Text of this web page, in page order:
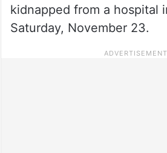
kidnapped from a hospital
Saturday, November 23.